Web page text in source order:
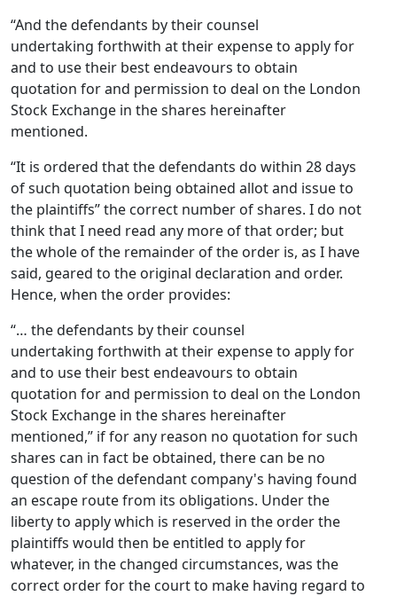
“And the defendants by their counsel
undertaking forthwith at their expense to apply for
and to use their best endeavours to obtain
quotation for and permission to deal on the London
Stock Exchange in the shares hereinafter
mentioned.
“It is ordered that the defendants do within 28 days
of such quotation being obtained allot and issue to
the plaintiffs” the correct number of shares. I do not
think that I need read any more of that order; but
the whole of the remainder of the order is, as I have
said, geared to the original declaration and order.
Hence, when the order provides:
“… the defendants by their counsel
undertaking forthwith at their expense to apply for
and to use their best endeavours to obtain
quotation for and permission to deal on the London
Stock Exchange in the shares hereinafter
mentioned,” if for any reason no quotation for such
shares can in fact be obtained, there can be no
question of the defendant company's having found
an escape route from its obligations. Under the
liberty to apply which is reserved in the order the
plaintiffs would then be entitled to apply for
whatever, in the changed circumstances, was the
correct order for the court to make having regard to